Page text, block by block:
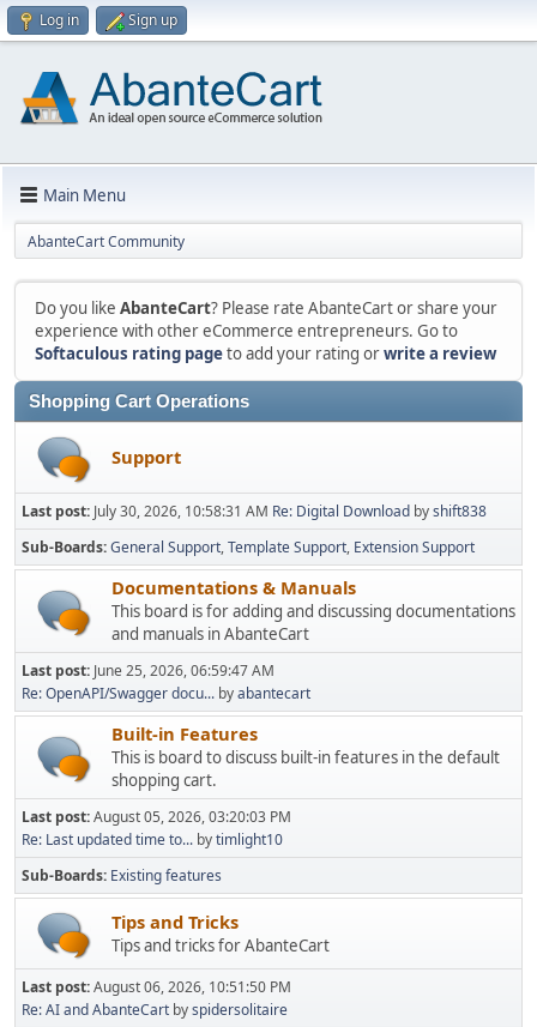
Log in Sign up
Main Menu
AbanteCart Community
Do you like AbanteCart? Please rate AbanteCart or share your
experience with other eCommerce entrepreneurs. Go to
Softaculous rating pageto add your rating orwrite a review
Shopping Cart Operations
Support
Last post: July 30, 2026, 10:58:31 AM Re: Digital Download byshift838
Sub-Boards General Support Template Support Extension Support
Documentations & Manuals
This board is for adding and discussing documentations
and manuals in AbanteCart
Last post: June 25, 2026, 06:59:47 AM
Re: OpenAPI/Swagger docu... byabantecart
Built-in Features
This is board to discuss built-in features in the default
shopping cart.
Last post:August 05, 2026, 03:20:03 PM
Re: Last updated time to... bytimlight10
Sub-Boards Existing features
Tips and Tricks
Tips and tricks for AbanteCart
Last post:August 06, 2026, 10:51:50 PM
Re: AI and AbanteCart byspidersolitaire